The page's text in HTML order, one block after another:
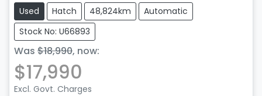
Used Hatch 48,824km
Automatic
Stock No: U66893
Was $18,990, now:
$17,990
Excl. Govt. Charges